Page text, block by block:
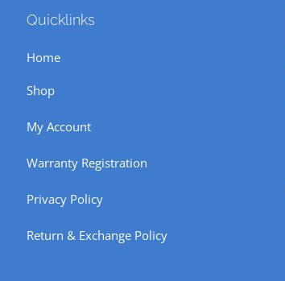
Quicklinks
Home
Shop
My Account
Warranty Registration
Privacy Policy
Return & Exchange Policy